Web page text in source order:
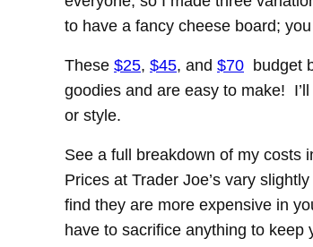
to have a fancy cheese board;
These $25, $45, and $70 budget
goodies and are easy to make!
or style.
See a full breakdown of my costs
Prices at Trader Joe’s vary
find they are more expensive in
have to sacrifice anything to